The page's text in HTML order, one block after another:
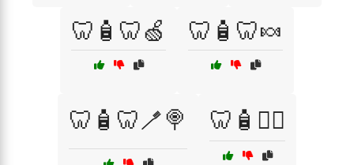
🦷🧴🦷🍏 🦷🧴🦷🍬
🦷🧴🦷🪥🍭 🦷🧴🧑‍⚕️